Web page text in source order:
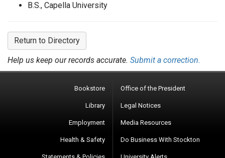
B.S., Capella University
Return to Directory
Help us keep our records accurate. Submit a correction.
Bookstore
Library
Employment
Health & Safety
Office of the President
Legal Notices
Media Resources
Do Business With Stockton